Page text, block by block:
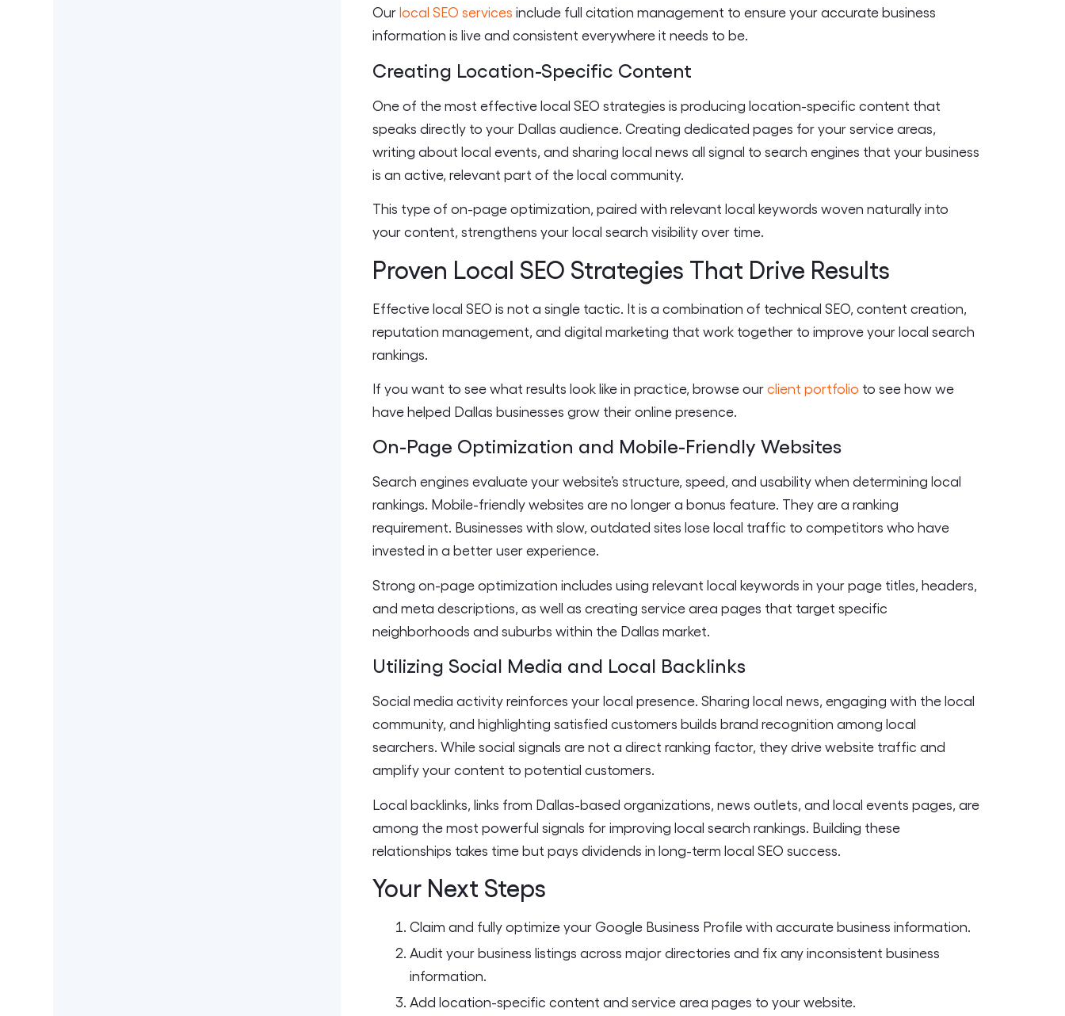
Ourlocal SEO services include full citation management to ensure your accurate business
information is live and consistent everywhere it needs to be.
Creating Location-Specific Content
One of the most effective local SEO strategies is producing location-specific content that
speaks directly to your Dallas audience. Creating dedicated pages for your service areas,
writing about local events, and sharing local news all signal to search engines that your business
is an active, relevant part of the local community.
This type of on-page optimization, paired with relevant local keywords woven naturally into
your content, strengthens your local search visibility over time.
Proven Local SEO Strategies That Drive Results
Effective local SEO is not a single tactic. It is a combination of technical SEO, content creation,
reputation management, and digital marketing that work together to improve your local search
rankings.
If you want to see what results look like in practice, browse ourclient portfolio to see how we
have helped Dallas businesses grow their online presence.
On-Page Optimization and Mobile-Friendly Websites
Search engines evaluate your website’s structure, speed, and usability when determining local
rankings. Mobile-friendly websites are no longer a bonus feature. They are a ranking
requirement. Businesses with slow, outdated sites lose local traffic to competitors who have
invested in a better user experience.
Strong on-page optimization includes using relevant local keywords in your page titles, headers,
and meta descriptions, as well as creating service area pages that target specific
neighborhoods and suburbs within the Dallas market.
Utilizing Social Media and Local Backlinks
Social media activity reinforces your local presence. Sharing local news, engaging with the local
community, and highlighting satisfied customers builds brand recognition among local
searchers. While social signals are not a direct ranking factor, they drive website traffic and
amplify your content to potential customers.
Local backlinks, links from Dallas-based organizations, news outlets, and local events pages, are
among the most powerful signals for improving local search rankings. Building these
relationships takes time but pays dividends in long-term local SEO success.
Your Next Steps
Claim and fully optimize your Google Business Profile with accurate business information.
Audit your business listings across major directories and fix any inconsistent business
information.
Add location-specific content and service area pages to your website.